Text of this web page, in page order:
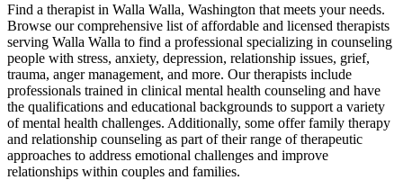
Find a therapist in Walla Walla, Washington that meets your needs.
Browse our comprehensive list of affordable and licensed therapists
serving Walla Walla to find a professional specializing in counseling
people with stress, anxiety, depression, relationship issues, grief,
trauma, anger management, and more. Our therapists include
professionals trained in clinical mental health counseling and have
the qualifications and educational backgrounds to support a variety
of mental health challenges. Additionally, some offer family therapy
and relationship counseling as part of their range of therapeutic
approaches to address emotional challenges and improve
relationships within couples and families.